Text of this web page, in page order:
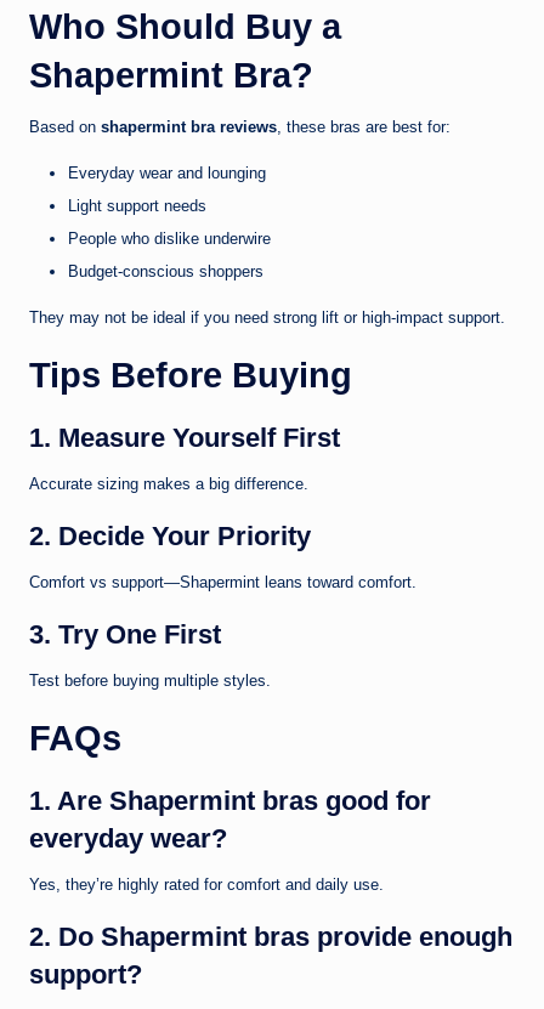
Who Should Buy a
Shapermint Bra?
Based on shapermint bra reviews , these bras are best for:
Everyday wear and lounging
Light support needs
People who dislike underwire
Budget-conscious shoppers
They may not be ideal if you need strong lift or high-impact support.
Tips Before Buying
1. Measure Yourself First
Accurate sizing makes a big difference.
2. Decide Your Priority
Comfort vs support—Shapermint leans toward comfort.
3. Try One First
Test before buying multiple styles.
FAQs
1. Are Shapermint bras good for
everyday wear?
Yes, they’re highly rated for comfort and daily use.
2. Do Shapermint bras provide enough
support?